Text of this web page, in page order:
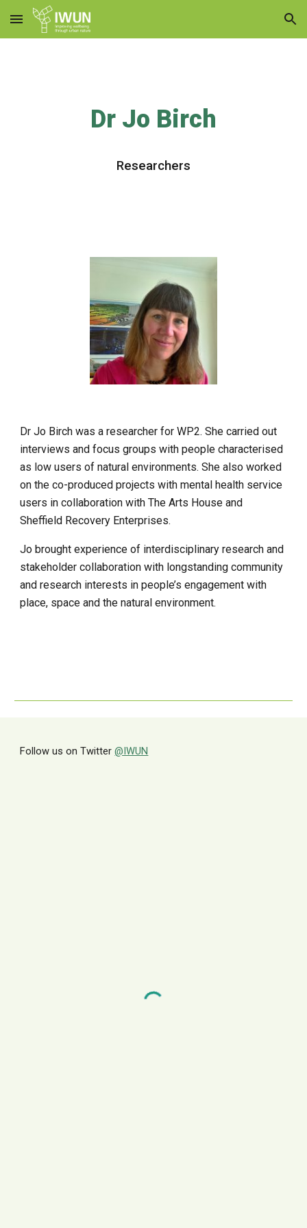
Skip to main content Skip to navigation
Dr Jo Birch
Researchers
Dr Jo Birch was a researcher for WP2. She carried out
interviews and focus groups with people characterised
as low users of natural environments. She also worked
on the co-produced projects with mental health service
users in collaboration with The Arts House and
Sheffield Recovery Enterprises.
Jo brought experience of interdisciplinary research and
stakeholder collaboration with longstanding community
and research interests in people’s engagement with
place, space and the natural environment.
Follow us on Twitter@IWUN